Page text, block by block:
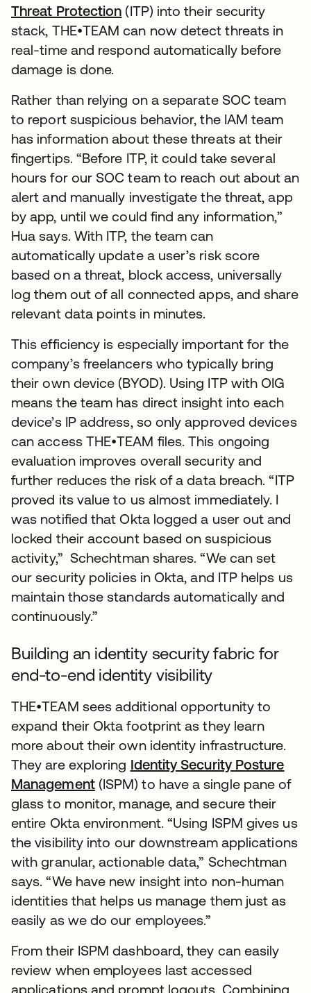
Threat Protection (ITP) into their security
stack, THE•TEAM can now detect threats in
real-time and respond automatically before
damage is done.
Rather than relying on a separate SOC team
to report suspicious behavior, the IAM team
has information about these threats at their
fingertips. “Before ITP, it could take several
hours for our SOC team to reach out about an
alert and manually investigate the threat, app
by app, until we could find any information,”
Hua says. With ITP, the team can
automatically update a user’s risk score
based on a threat, block access, universally
log them out of all connected apps, and share
relevant data points in minutes.
This efficiency is especially important for the
company’s freelancers who typically bring
their own device (BYOD). Using ITP with OIG
means the team has direct insight into each
device’s IP address, so only approved devices
can access THE•TEAM files. This ongoing
evaluation improves overall security and
further reduces the risk of a data breach. “ITP
proved its value to us almost immediately. I
was notified that Okta logged a user out and
locked their account based on suspicious
activity,” Schechtman shares. “We can set
our security policies in Okta, and ITP helps us
maintain those standards automatically and
continuously.”
Building an identity security fabric for
end-to-end identity visibility
THE•TEAM sees additional opportunity to
expand their Okta footprint as they learn
more about their own identity infrastructure.
They are exploring Identity Security Posture
Management(ISPM) to have a single pane of
glass to monitor, manage, and secure their
entire Okta environment. “Using ISPM gives us
the visibility into our downstream applications
with granular, actionable data,” Schechtman
says. “We have new insight into non-human
identities that helps us manage them just as
easily as we do our employees.”
From their ISPM dashboard, they can easily
review when employees last accessed
applications and prompt logouts. Combining